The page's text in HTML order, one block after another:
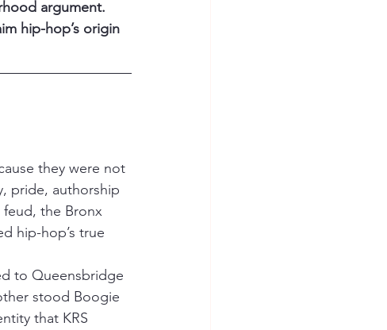
Development Other
argument.
hip-hop’s origin
they were not
pride, authorship
the Bronx
hip-hop’s true
to Queensbridge
stood Boogie
that KRS